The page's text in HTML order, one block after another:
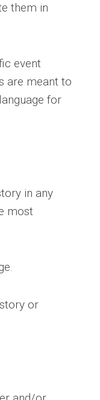
them in
event
are meant to
for
in any
most
or